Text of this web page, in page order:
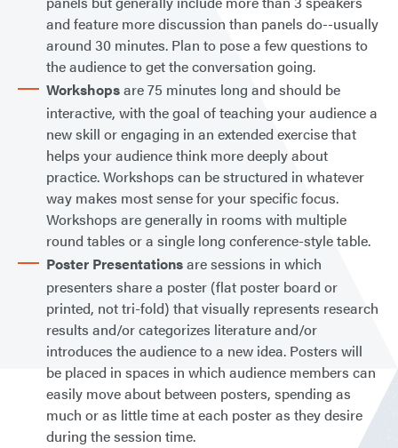
and feature more discussion than panels do--usually
around 30 minutes. Plan to pose a few questions to
the audience to get the conversation going.
Workshopsare 75 minutes long and should be
interactive, with the goal of teaching your audience a
new skill or engaging in an extended exercise that
helps your audience think more deeply about
practice. Workshops can be structured in whatever
way makes most sense for your specific focus.
Workshops are generally in rooms with multiple
round tables or a single long conference-style table.
Poster Presentationsare sessions in which
presenters share a poster (flat poster board or
printed, not tri-fold) that visually represents research
results and/or categorizes literature and/or
introduces the audience to a new idea. Posters will
be placed in spaces in which audience members can
easily move about between posters, spending as
much or as little time at each poster as they desire
during the session time.